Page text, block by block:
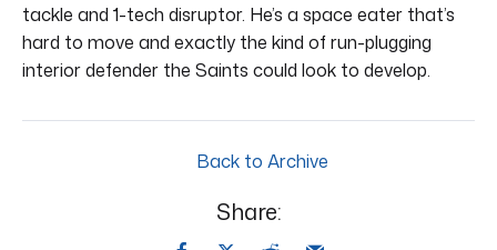
tackle and 1-tech disruptor. He’s a space eater that’s
hard to move and exactly the kind of run-plugging
interior defender the Saints could look to develop.
Back to Archive
Share: